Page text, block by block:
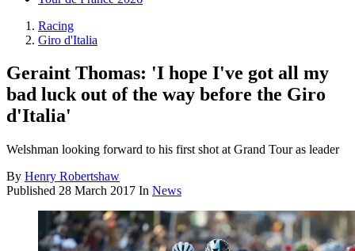
Racing
Giro d'Italia
Geraint Thomas: 'I hope I've got all my
bad luck out of the way before the Giro
d'Italia'
Welshman looking forward to his first shot at Grand Tour as leader
By Henry Robertshaw
Published 28 March 2017 In News